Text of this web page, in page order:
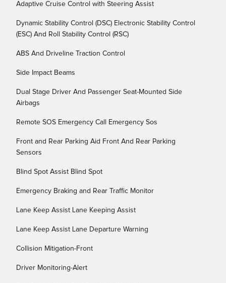
Adaptive Cruise Control with Steering Assist
Dynamic Stability Control (DSC) Electronic Stability Control
(ESC) And Roll Stability Control (RSC)
ABS And Driveline Traction Control
Side Impact Beams
Dual Stage Driver And Passenger Seat-Mounted Side
Airbags
Remote SOS Emergency Call Emergency Sos
Front and Rear Parking Aid Front And Rear Parking
Sensors
Blind Spot Assist Blind Spot
Emergency Braking and Rear Traffic Monitor
Lane Keep Assist Lane Keeping Assist
Lane Keep Assist Lane Departure Warning
Collision Mitigation-Front
Driver Monitoring-Alert